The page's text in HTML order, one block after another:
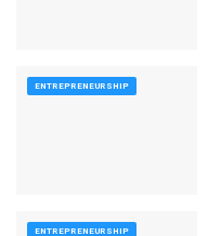
ENTREPRENEURSHIP
ENTREPRENEURSHIP